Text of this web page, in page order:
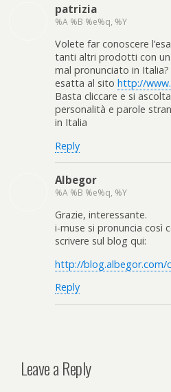
patrizia
%A %B %e%q, %Y
Volete far conoscere
tanti altri prodotti con
mal pronunciato in
esatta al sito http://
Basta cliccare e si
personalità e parole
in Italia
Reply
Albegor
%A %B %e%q, %Y
Grazie, interessante.
i-muse si pronuncia così
scrivere sul blog qui:
http://blog.albegor.com/
Reply
Leave a Reply